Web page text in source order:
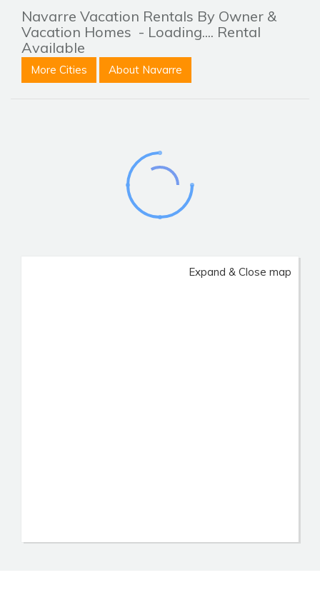
Navarre Vacation Rentals By Owner &
Vacation Homes - Loading.... Rental
Available
More Cities About Navarre
Expand & Close map